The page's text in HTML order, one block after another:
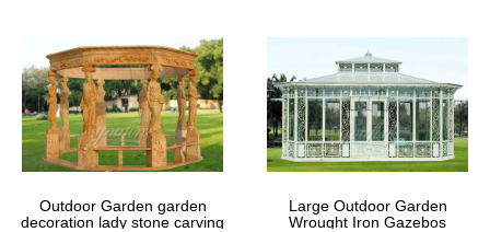
Outdoor Garden garden
decoration lady stone carving
Large Outdoor Garden
Wrought Iron Gazebos